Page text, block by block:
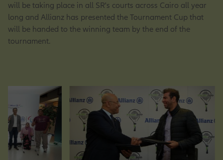
Operations Opportunities
Human Resources Opportunities
Central Functions
will be taking place in all SR's courts across Cairo all year
long and Allianz has presented the Tournament Cup that
will be handed to the winning team by the end of the
tournament.